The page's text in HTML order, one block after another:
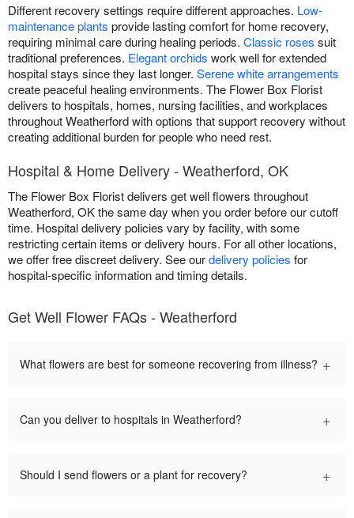
Different recovery settings require different approaches. Low-
maintenance plants provide lasting comfort for home recovery,
requiring minimal care during healing periods. Classic roses suit
traditional preferences. Elegant orchids work well for extended
hospital stays since they last longer. Serene white arrangements
create peaceful healing environments. The Flower Box Florist
delivers to hospitals, homes, nursing facilities, and workplaces
throughout Weatherford with options that support recovery without
creating additional burden for people who need rest.
Hospital & Home Delivery - Weatherford, OK
The Flower Box Florist delivers get well flowers throughout
Weatherford, OK the same day when you order before our cutoff
time. Hospital delivery policies vary by facility, with some
restricting certain items or delivery hours. For all other locations,
we offer free discreet delivery. See ourdelivery policies for
hospital-specific information and timing details.
Get Well Flower FAQs - Weatherford
What flowers are best for someone recovering from illness? +
Can you deliver to hospitals in Weatherford? +
Should I send flowers or a plant for recovery? +